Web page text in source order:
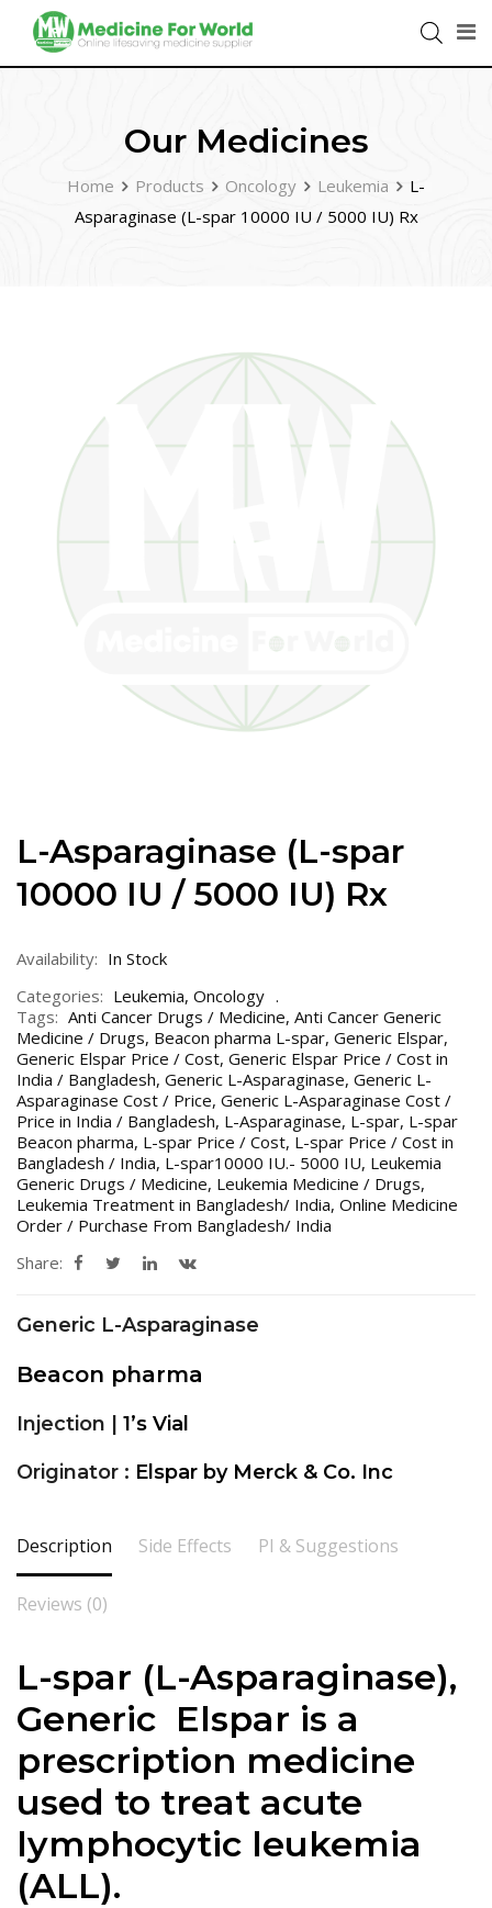
Our Medicines
Home Products Oncology Leukemia
L-
Asparaginase (L-spar 10000 IU / 5000 IU) Rx
L-Asparaginase (L-spar
10000 IU / 5000 IU) Rx
Availability: In Stock
Categories: Leukemia, Oncology
Tags: Anti Cancer Drugs / Medicine, Anti Cancer Generic
Medicine / Drugs, Beacon pharma L-spar, Generic Elspar,
Generic Elspar Price / Cost, Generic Elspar Price / Cost in
India / Bangladesh, Generic L-Asparaginase, Generic L-
Asparaginase Cost / Price, Generic L-Asparaginase Cost /
Price in India / Bangladesh, L-Asparaginase, L-spar, L-spar
Beacon pharma, L-spar Price / Cost, L-spar Price / Cost in
Bangladesh / India, L-spar10000 IU.- 5000 IU, Leukemia
Generic Drugs / Medicine, Leukemia Medicine / Drugs,
Leukemia Treatment in Bangladesh/ India, Online Medicine
Order / Purchase From Bangladesh/ India
Share:
Generic L-Asparaginase
Beacon pharma
Injection | 1’s Vial
Originator : Elspar by Merck & Co. Inc
Description Side Effects PI & Suggestions
Reviews (0)
L-spar (L-Asparaginase),
Generic Elspar is a
prescription medicine
used to treat acute
lymphocytic leukemia
(ALL).